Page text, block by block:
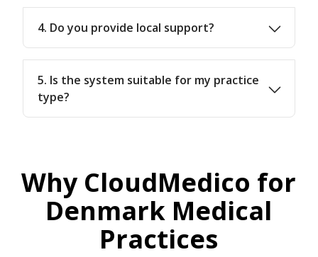
4. Do you provide local support?
5. Is the system suitable for my practice
type?
Why CloudMedico for
Denmark Medical
Practices